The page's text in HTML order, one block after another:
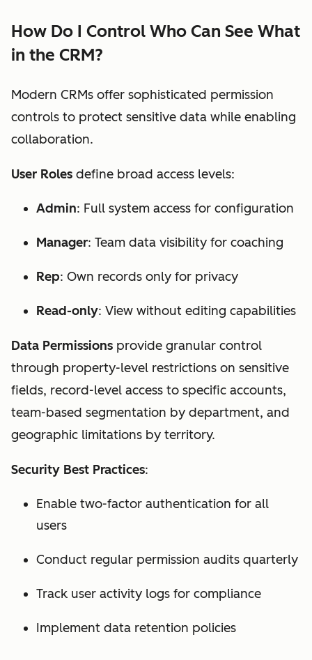
How Do I Control Who Can See What
in the CRM?
Modern CRMs offer sophisticated permission
controls to protect sensitive data while enabling
collaboration.
User Roles define broad access levels:
Admin: Full system access for configuration
Manager: Team data visibility for coaching
Rep: Own records only for privacy
Read-only: View without editing capabilities
Data Permissions provide granular control
through property-level restrictions on sensitive
fields, record-level access to specific accounts,
team-based segmentation by department, and
geographic limitations by territory.
Security Best Practices:
Enable two-factor authentication for all
users
Conduct regular permission audits quarterly
Track user activity logs for compliance
Implement data retention policies